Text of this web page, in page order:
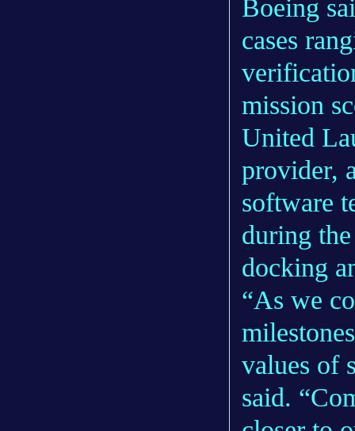
Boeing
cases
mission
United
provider,
software
during
docking
“As we
values of
said.